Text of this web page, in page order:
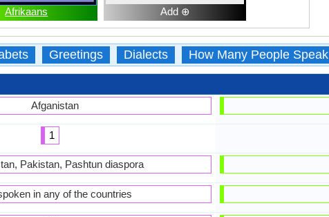
Afrikaans Add ⊕
Greetings Dialects How Many People Speak
Afganistan
1
Pakistan, Pashtun diaspora
in any of the countries